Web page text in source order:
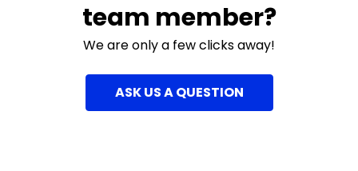
team member?
We are only a few clicks away!
ASK US A QUESTION